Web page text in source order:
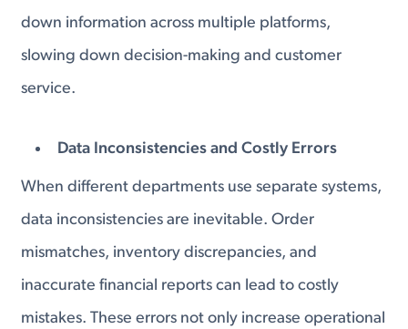
down information across multiple platforms,
slowing down decision-making and customer
service.
Data Inconsistencies and Costly Errors
When different departments use separate systems,
data inconsistencies are inevitable. Order
mismatches, inventory discrepancies, and
inaccurate financial reports can lead to costly
mistakes. These errors not only increase operational